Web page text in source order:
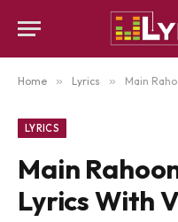
Home » Lyrics » Main Rahoon
LYRICS
Main
Lyrics With